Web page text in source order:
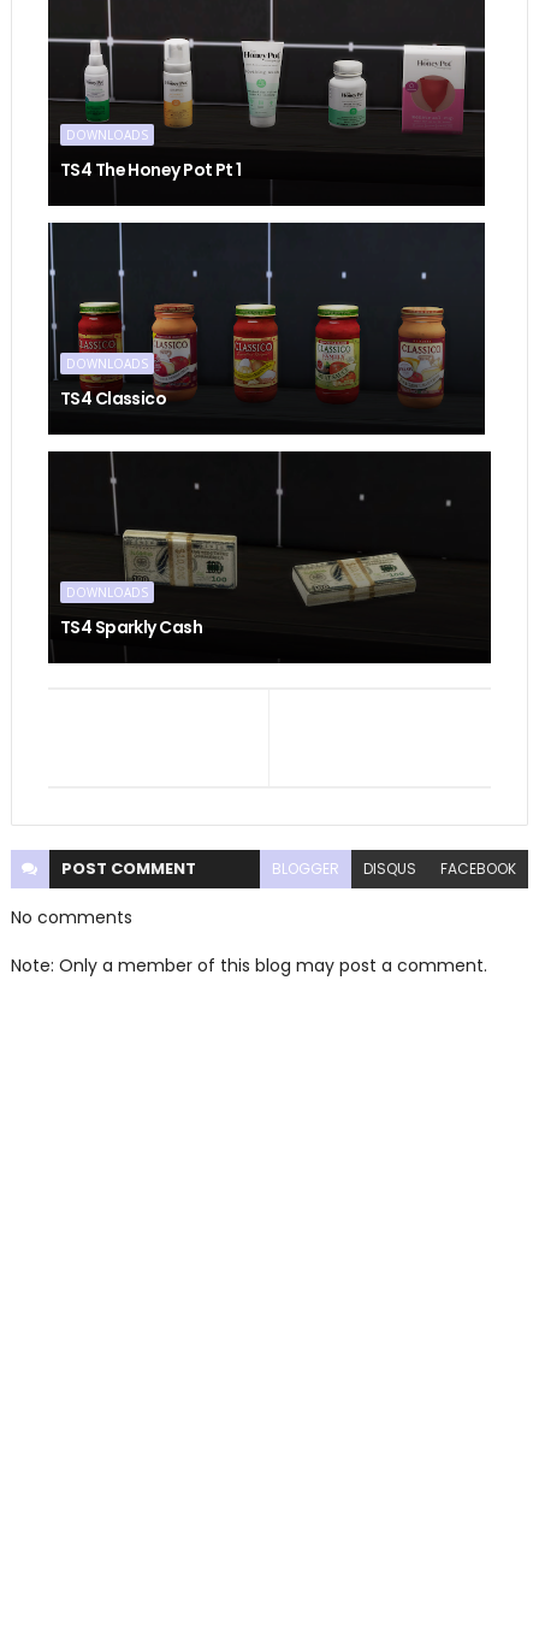
DOWNLOADS
TS4 The Honey Pot Pt 1
DOWNLOADS
TS4 Classico
DOWNLOADS
TS4 Sparkly Cash
POST COMMENT BLOGGER DISQUS FACEBOOK
No comments
Note: Only a member of this blog may post a comment.